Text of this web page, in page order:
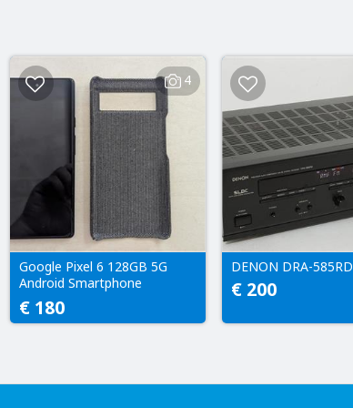
4
Google Pixel 6 128GB 5G
Android Smartphone
128GB (Sorta Seafoam)
€ 180
DENON DRA-585RD
€ 200